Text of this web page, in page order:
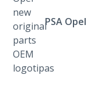
PSA Opel